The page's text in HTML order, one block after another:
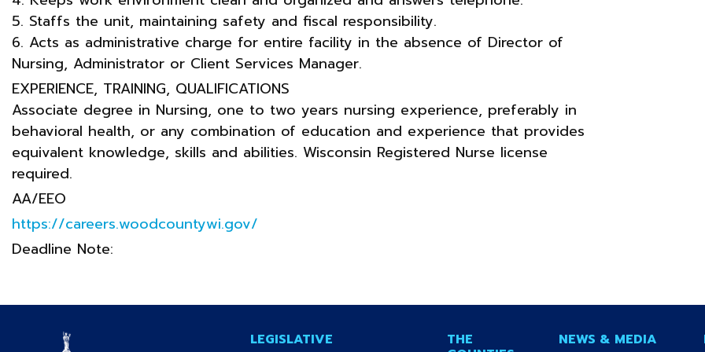
5. Staffs the unit, maintaining safety and fiscal responsibility.
6. Acts as administrative charge for entire facility in the absence of Director of
Nursing, Administrator or Client Services Manager.
EXPERIENCE, TRAINING, QUALIFICATIONS
Associate degree in Nursing, one to two years nursing experience, preferably in
behavioral health, or any combination of education and experience that provides
equivalent knowledge, skills and abilities. Wisconsin Registered Nurse license
required.
AA/EEO
https://careers.woodcountywi.gov/
Deadline Note:
LEGISLATIVE THE NEWS & MEDIA